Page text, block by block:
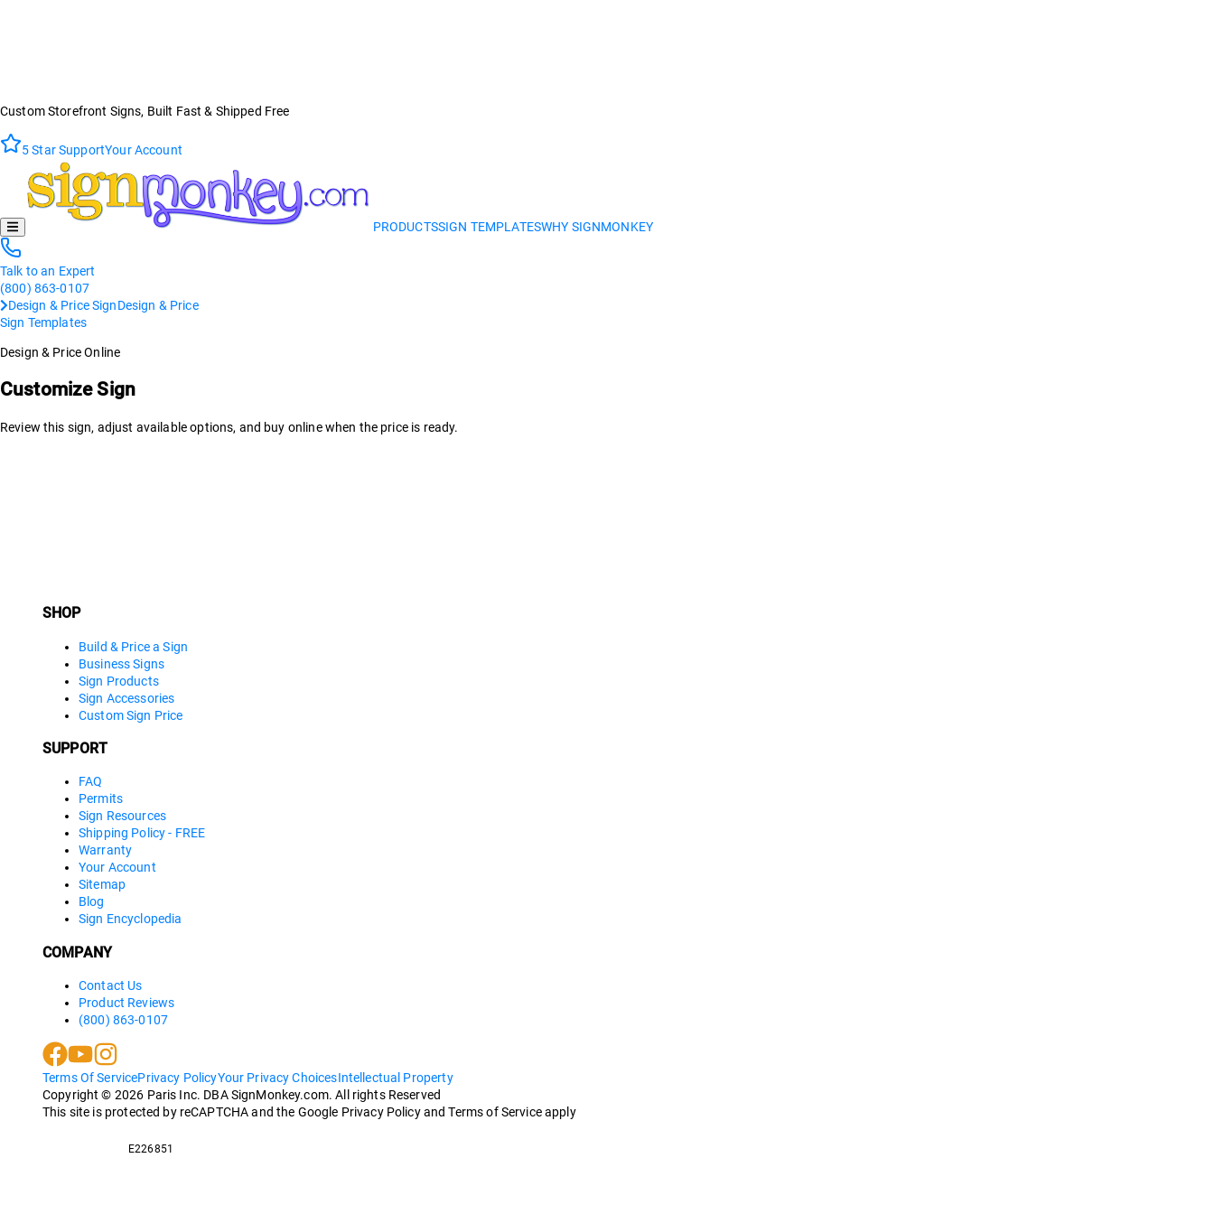
Custom Storefront Signs, Built Fast & Shipped Free
5 Star SupportYour Account
PRODUCTSSIGN TEMPLATESWHY SIGNMONKEY
Talk to an Expert
(800) 863-0107
Design & Price SignDesign & Price
Sign Templates
Design & Price Online
Customize Sign
Review this sign, adjust available options, and buy online when the price is ready.
SHOP
Build & Price a Sign
Business Signs
Sign Products
Sign Accessories
Custom Sign Price
SUPPORT
FAQ
Permits
Sign Resources
Shipping Policy - FREE
Warranty
Your Account
Sitemap
Blog
Sign Encyclopedia
COMPANY
Contact Us
Product Reviews
(800) 863-0107
Terms Of ServicePrivacy PolicyYour Privacy ChoicesIntellectual Property
Copyright © 2026 Paris Inc. DBA SignMonkey.com. All rights Reserved
This site is protected by reCAPTCHA and the Google Privacy Policy and Terms of Service apply
E226851